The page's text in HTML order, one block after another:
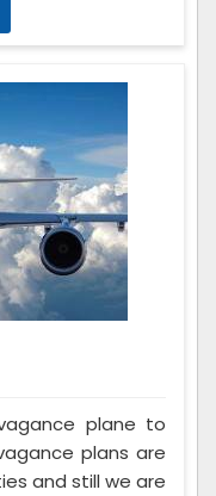
plane to
plans are
and still we are